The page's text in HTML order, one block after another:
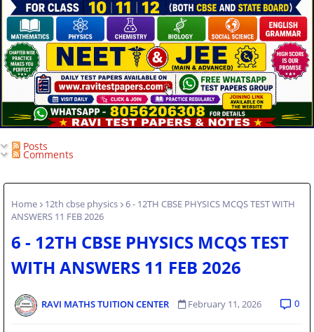
Posts
Comments
Home 12th cbse physics
6 - 12TH CBSE PHYSICS MCQS TEST WITH
ANSWERS 11 FEB 2026
6 - 12TH CBSE PHYSICS MCQS TEST
WITH ANSWERS 11 FEB 2026
RAVI MATHS TUITION CENTER February 11, 2026 0